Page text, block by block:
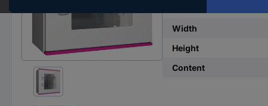
Width
Height
Content